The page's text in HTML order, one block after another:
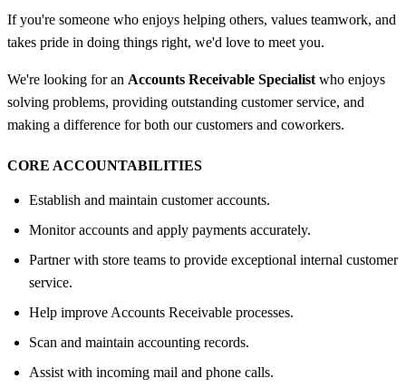
If you're someone who enjoys helping others, values teamwork, and
takes pride in doing things right, we'd love to meet you.
We're looking for an Accounts Receivable Specialist who enjoys
solving problems, providing outstanding customer service, and
making a difference for both our customers and coworkers.
CORE ACCOUNTABILITIES
Establish and maintain customer accounts.
Monitor accounts and apply payments accurately.
Partner with store teams to provide exceptional internal customer
service.
Help improve Accounts Receivable processes.
Scan and maintain accounting records.
Assist with incoming mail and phone calls.